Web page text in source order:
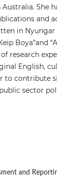
She
and
in Nyungar
Boya”and
of research
English,
to contribute
sector
and